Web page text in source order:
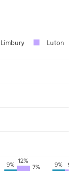
9% 9%
12% 9%
7%
Limbury Luton